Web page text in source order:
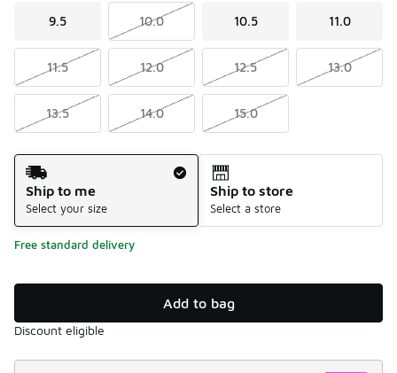
9.5 10.0 10.5 11.0
11.5 12.0 12.5 13.0
13.5 14.0 15.0
Shipping Method
Ship to me
Select your size
Ship to store
Select a store
Free standard delivery
Add to bag
Discount eligible